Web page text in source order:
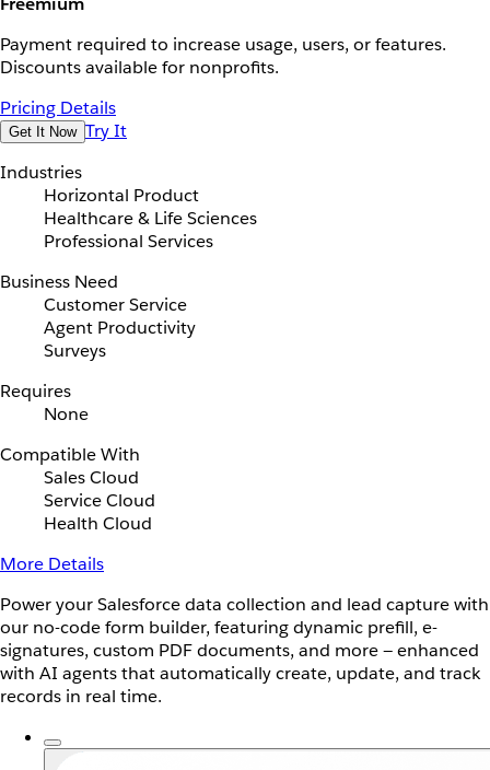
Payment required to increase usage, users, or features.
Discounts available for nonprofits.
Pricing Details
Get It Now Try It
Industries
Horizontal Product
Healthcare & Life Sciences
Professional Services
Business Need
Customer Service
Agent Productivity
Surveys
Requires
None
Compatible With
Sales Cloud
Service Cloud
Health Cloud
More Details
Power your Salesforce data collection and lead capture with
our no-code form builder, featuring dynamic prefill, e-
signatures, custom PDF documents, and more — enhanced
with AI agents that automatically create, update, and track
records in real time.